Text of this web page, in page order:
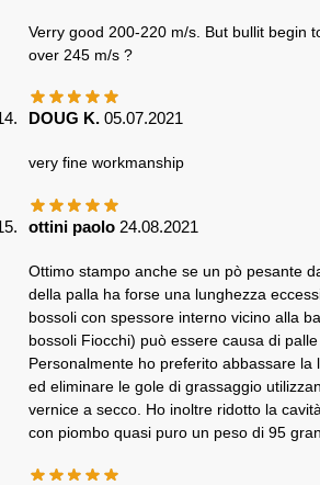
Verry good 200-220 m/s. But bullit begin
over 245 m/s ?
DOUG K. 05.07.2021
very fine workmanship
ottini paolo 24.08.2021
Ottimo stampo anche se un pò pesante
della palla ha forse una lunghezza
bossoli con spessore interno vicino alla
bossoli Fiocchi) può essere causa di palle
Personalmente ho preferito abbassare la
ed eliminare le gole di grassaggio
vernice a secco. Ho inoltre ridotto la
con piombo quasi puro un peso di 95